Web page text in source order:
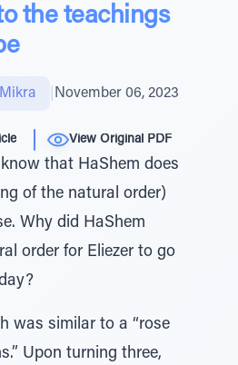
the teachings
November 06, 2023
View Original PDF
know that HaShem does
of the natural order)
Why did HaShem
order for Eliezer to go
was similar to a “rose
Upon turning three,